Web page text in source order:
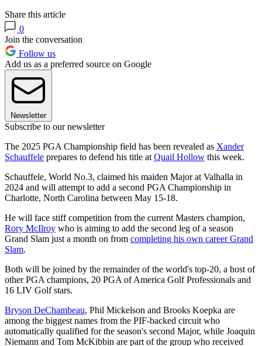
Share this article
0
Join the conversation
Follow us
Add us as a preferred source on Google
Newsletter
Subscribe to our newsletter
The 2025 PGA Championship field has been revealed as Xander
Schauffele prepares to defend his title at Quail Hollow this week.
Schauffele, World No.3, claimed his maiden Major at Valhalla in
2024 and will attempt to add a second PGA Championship in
Charlotte, North Carolina between May 15-18.
He will face stiff competition from the current Masters champion,
Rory McIlroy who is aiming to add the second leg of a season
Grand Slam just a month on from completing his own career Grand
Slam.
Both will be joined by the remainder of the world's top-20, a host of
other PGA champions, 20 PGA of America Golf Professionals and
16 LIV Golf stars.
Bryson DeChambeau, Phil Mickelson and Brooks Koepka are
among the biggest names from the PIF-backed circuit who
automatically qualified for the season's second Major, while Joaquin
Niemann and Tom McKibbin are part of the group who received